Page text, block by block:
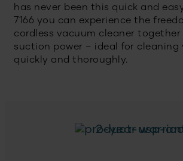
has never been this quick and
7166 you can experience the
cordless vacuum cleaner together
suction power – ideal for cleaning
quickly and thoroughly.
2-year